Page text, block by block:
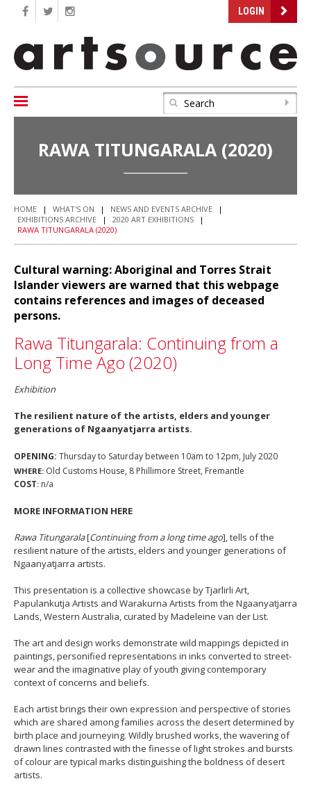
LOGIN
RAWA TITUNGARALA (2020)
HOME | WHAT'S ON | NEWS AND EVENTS ARCHIVE
|
EXHIBITIONS ARCHIVE
| 2020 ART EXHIBITIONS
|
RAWA TITUNGARALA (2020)
Cultural warning: Aboriginal and Torres Strait
Islander viewers are warned that this webpage
contains references and images of deceased
persons.
Rawa Titungarala: Continuing from a
Long Time Ago (2020)
Exhibition
The resilient nature of the artists, elders and younger
generations of Ngaanyatjarra artists.
OPENING: Thursday to Saturday between 10am to 12pm, July 2020
WHERE: Old Customs House, 8 Phillimore Street, Fremantle
COST: n/a
MORE INFORMATION HERE
Rawa Titungarala[Continuing from a long time ago], tells of the
resilient nature of the artists, elders and younger generations of
Ngaanyatjarra artists.
This presentation is a collective showcase by Tjarlirli Art,
Papulankutja Artists and Warakurna Artists from the Ngaanyatjarra
Lands, Western Australia, curated by Madeleine van der List.
The art and design works demonstrate wild mappings depicted in
paintings, personified representations in inks converted to street-
wear and the imaginative play of youth giving contemporary
context of concerns and beliefs.
Each artist brings their own expression and perspective of stories
which are shared among families across the desert determined by
birth place and journeying. Wildly brushed works, the wavering of
drawn lines contrasted with the finesse of light strokes and bursts
of colour are typical marks distinguishing the boldness of desert
artists.